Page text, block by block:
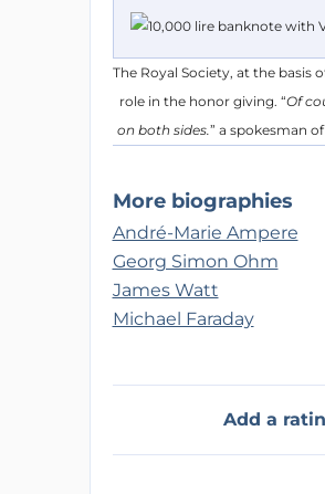
The Royal Society, at the basis
role in the honor giving. “Of
on both sides.” a spokesman
More biographies
André-Marie Ampere
Georg Simon Ohm
James Watt
Michael Faraday
Add a